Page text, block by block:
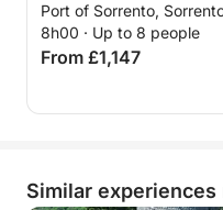
Port of Sorrento,
8h00 · Up to 8 people
From £1,147
Similar